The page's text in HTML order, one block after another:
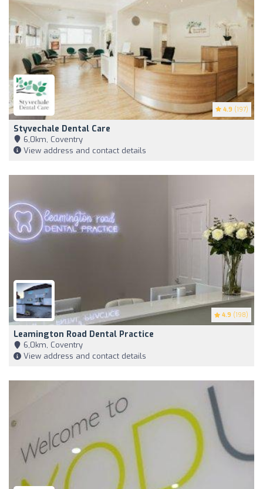
4.9 (197)
Styvechale Dental Care
6,0km, Coventry
View address and contact details
4.9 (198)
Leamington Road Dental Practice
6,0km, Coventry
View address and contact details